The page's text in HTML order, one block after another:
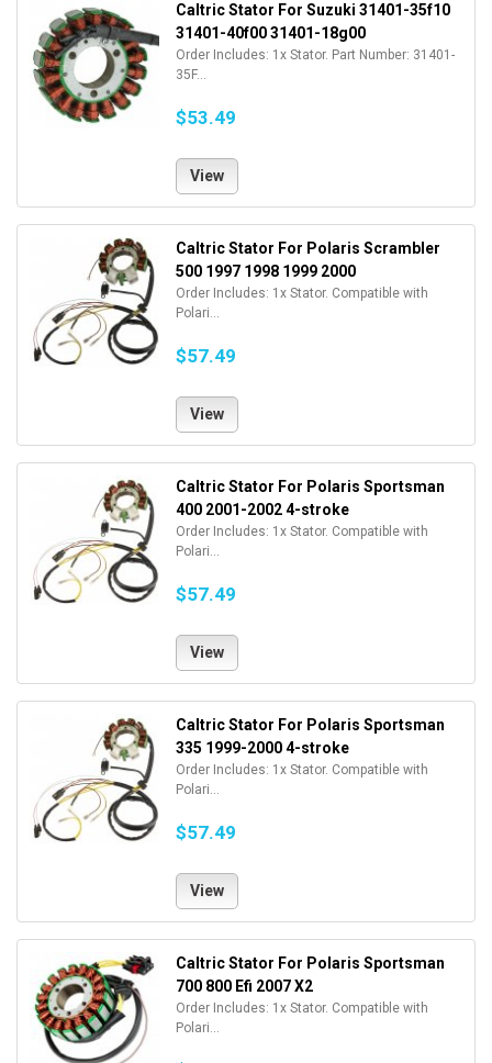
Caltric Stator For Suzuki 31401-35f10
31401-40f00 31401-18g00
Order Includes: 1x Stator. Part Number: 31401-
35F...
$53.49
View
Caltric Stator For Polaris Scrambler
500 1997 1998 1999 2000
Order Includes: 1x Stator. Compatible with
Polari...
$57.49
View
Caltric Stator For Polaris Sportsman
400 2001-2002 4-stroke
Order Includes: 1x Stator. Compatible with
Polari...
$57.49
View
Caltric Stator For Polaris Sportsman
335 1999-2000 4-stroke
Order Includes: 1x Stator. Compatible with
Polari...
$57.49
View
Caltric Stator For Polaris Sportsman
700 800 Efi 2007 X2
Order Includes: 1x Stator. Compatible with
Polari...